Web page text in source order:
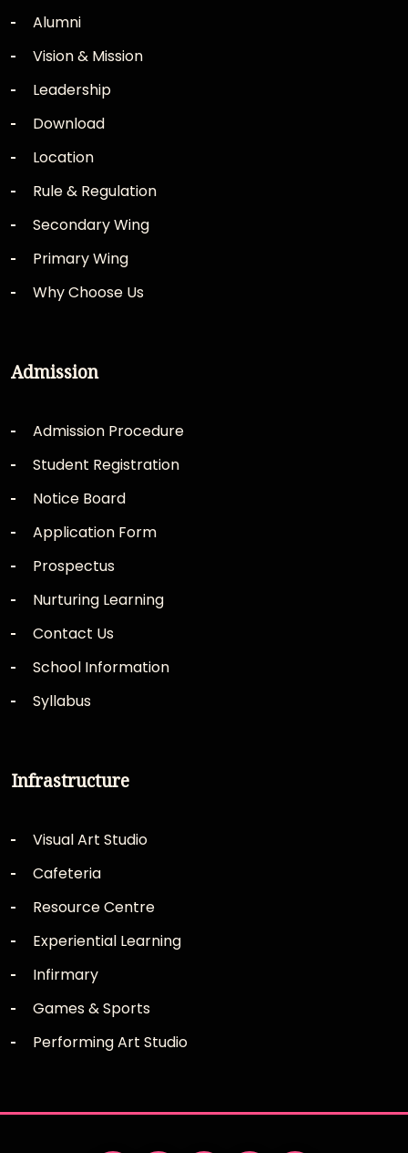
Alumni
Vision & Mission
Leadership
Download
Location
Rule & Regulation
Secondary Wing
Primary Wing
Why Choose Us
Admission
Admission Procedure
Student Registration
Notice Board
Application Form
Prospectus
Nurturing Learning
Contact Us
School Information
Syllabus
Infrastructure
Visual Art Studio
Cafeteria
Resource Centre
Experiential Learning
Infirmary
Games & Sports
Performing Art Studio